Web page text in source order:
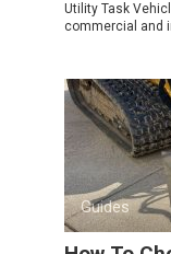
Utility Task
commercial and
Guides